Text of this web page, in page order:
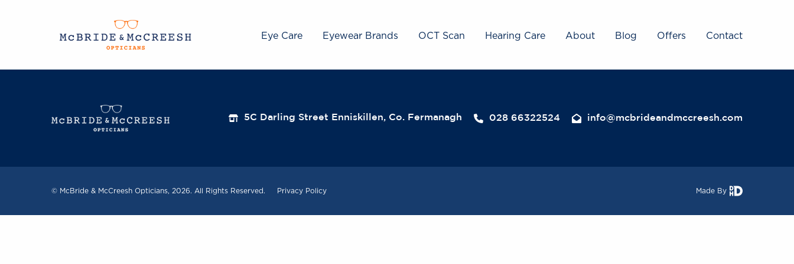
Eye Care Eyewear Brands OCT Scan Hearing Care About Blog Offers Contact
5C Darling Street Enniskillen, Co. Fermanagh 028 66322524 info@mcbrideandmccreesh.com
© McBride & McCreesh Opticians, 2026. All Rights Reserved. Privacy Policy Made By